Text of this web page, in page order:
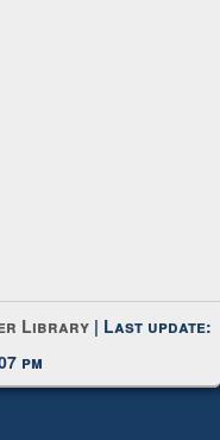
Library | Last update:
pm